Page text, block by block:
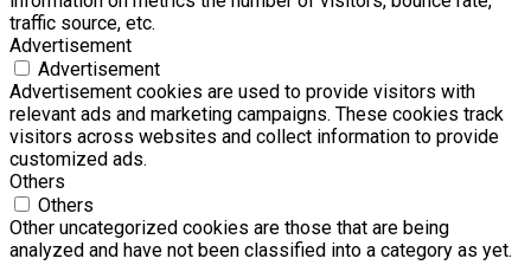
traffic source, etc.
Advertisement
Advertisement
Advertisement cookies are used to provide visitors with
relevant ads and marketing campaigns. These cookies track
visitors across websites and collect information to provide
customized ads.
Others
Others
Other uncategorized cookies are those that are being
analyzed and have not been classified into a category as yet.